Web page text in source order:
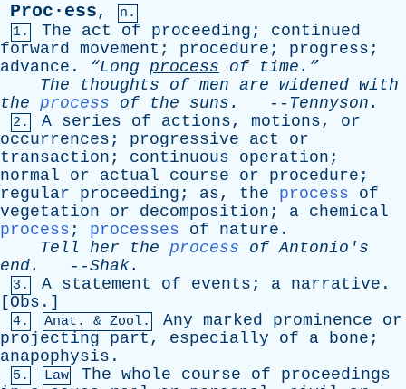
Proc·ess,
n.
1.
The act of proceeding ; continued
forward movement ; procedure ; progress ;
advance . “Long process of time.”
The
thoughts of men are widened with
the process of the suns . -- Tennyson .
2. A series of actions, motions, or
occurrences ; progressive act
or
transaction ; continuous operation ;
normal
or actual course or procedure ;
regular
proceeding ; as, the process
of
vegetation
or decomposition ; a chemical
process ; processes of nature .
Tell
her the process of Antonio's
end. --Shak.
3. A statement of events ; a narrative .
[ Obs .]
4. Anat. & Zool. Any marked prominence
or
projecting
part , especially of a bone ;
anapophysis .
5. Law The whole course of
proceedings